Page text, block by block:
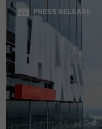
PRESS RELEASE